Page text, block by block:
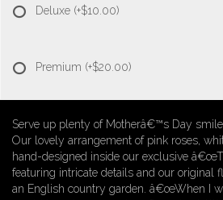
Deluxe (+$10.00)
Premium (+$20.00)
Serve up plenty of Motherâ€™s Day
Our lovely arrangement of pink roses,
hand-designed inside our exclusive
featuring intricate details and our original
an English country garden. â€œWhen I